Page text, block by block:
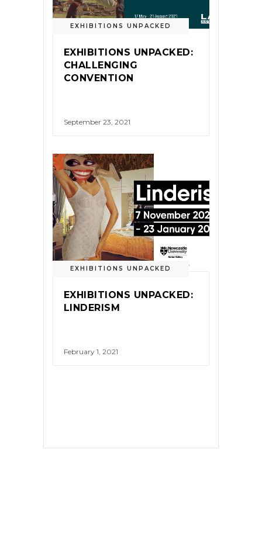
EXHIBITIONS UNPACKED
EXHIBITIONS UNPACKED:
CHALLENGING
CONVENTION
September 23, 2021
EXHIBITIONS UNPACKED
EXHIBITIONS UNPACKED:
LINDERISM
February 1, 2021